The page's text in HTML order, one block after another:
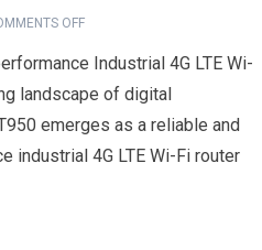
OFF
Industrial 4G LTE Wi-
landscape of digital
emerges as a reliable and
industrial 4G LTE Wi-Fi router